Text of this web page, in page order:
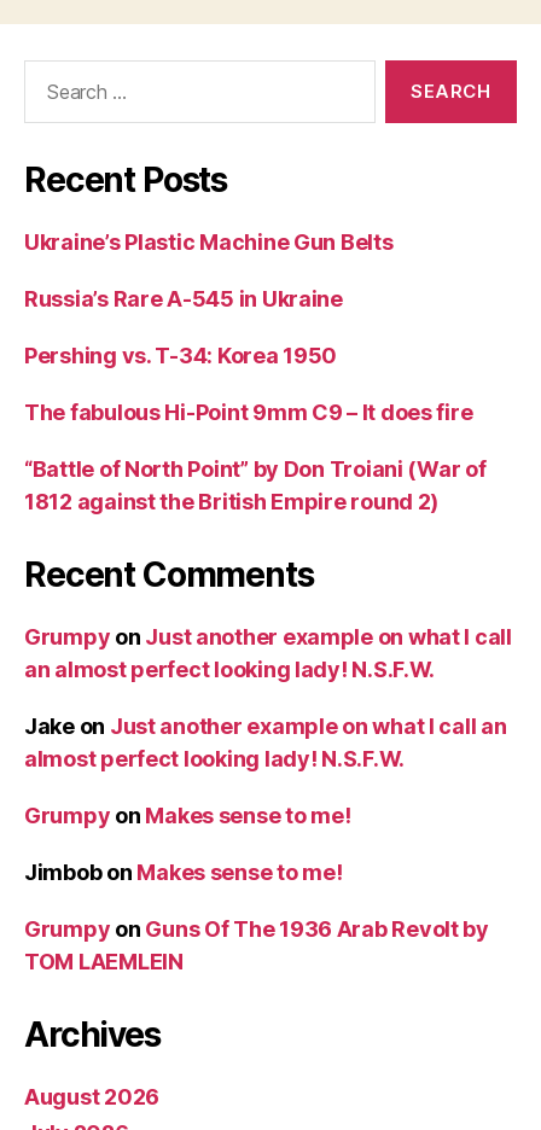
Recent Posts
Ukraine’s Plastic Machine Gun Belts
Russia’s Rare A-545 in Ukraine
Pershing vs. T-34: Korea 1950
The fabulous Hi-Point 9mm C9 – It does fire
“Battle of North Point” by Don Troiani (War of
1812 against the British Empire round 2)
Recent Comments
Grumpy on Just another example on what I call
an almost perfect looking lady! N.S.F.W.
Jakeon Just another example on what I call an
almost perfect looking lady! N.S.F.W.
Grumpy on Makes sense to me!
Jimbobon Makes sense to me!
Grumpy on Guns Of The 1936 Arab Revolt by
TOM LAEMLEIN
Archives
August 2026